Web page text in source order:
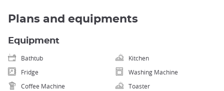
Plans and equipments
Equipment
Bathtub
Kitchen
Fridge
Washing Machine
Coffee Machine
Toaster